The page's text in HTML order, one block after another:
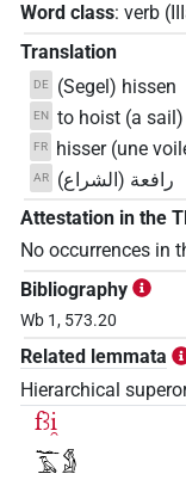
Word class: verb (
Translation
DE (Segel) hissen
EN to hoist (a sail)
FR hisser (une
AR
رافعة (الشراع)
Attestation in the
No occurrences in
Bibliography
Wb 1, 573.20
Related lemmata
Hierarchical
fꜣi̯
𓆑𓄿𓀋